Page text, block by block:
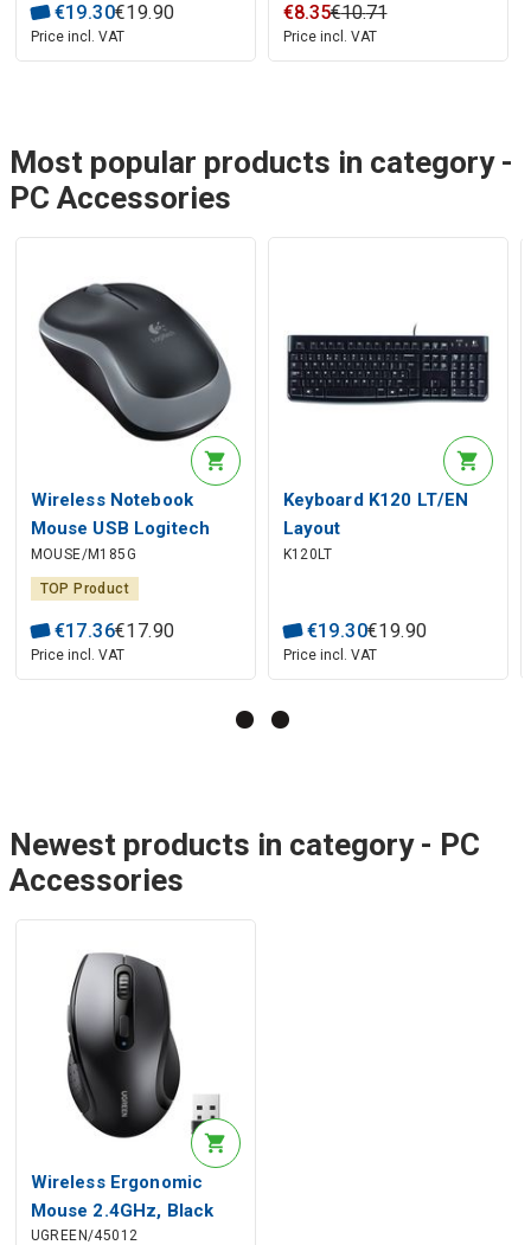
€19.30€19.90
Price incl. VAT
€8.35€10.71
Price incl. VAT
Most popular products in category -
PC Accessories
Wireless Notebook
Mouse USB Logitech
M185, Grey
MOUSE/M185G
TOP Product
€17.36€17.90
Price incl. VAT
Keyboard K120 LT/EN
Layout
K120LT
€19.30€19.90
Price incl. VAT
Newest products in category - PC
Accessories
Wireless Ergonomic
Mouse 2.4GHz, Black
UGREEN/45012